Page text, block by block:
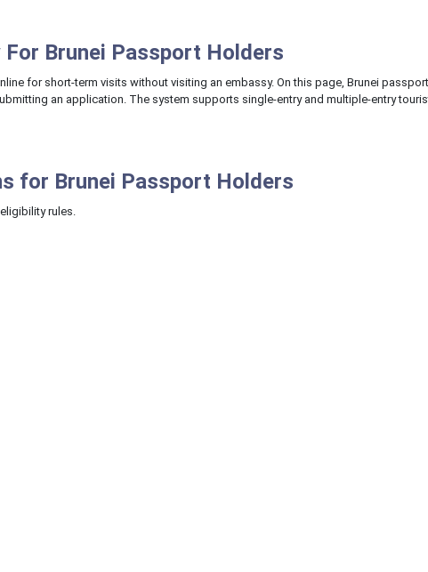
Brunei Passport Holders
for short-term visits without visiting an embassy. On this page, Brunei
an application. The system supports single-entry and multiple-entry
for Brunei Passport Holders
rules.